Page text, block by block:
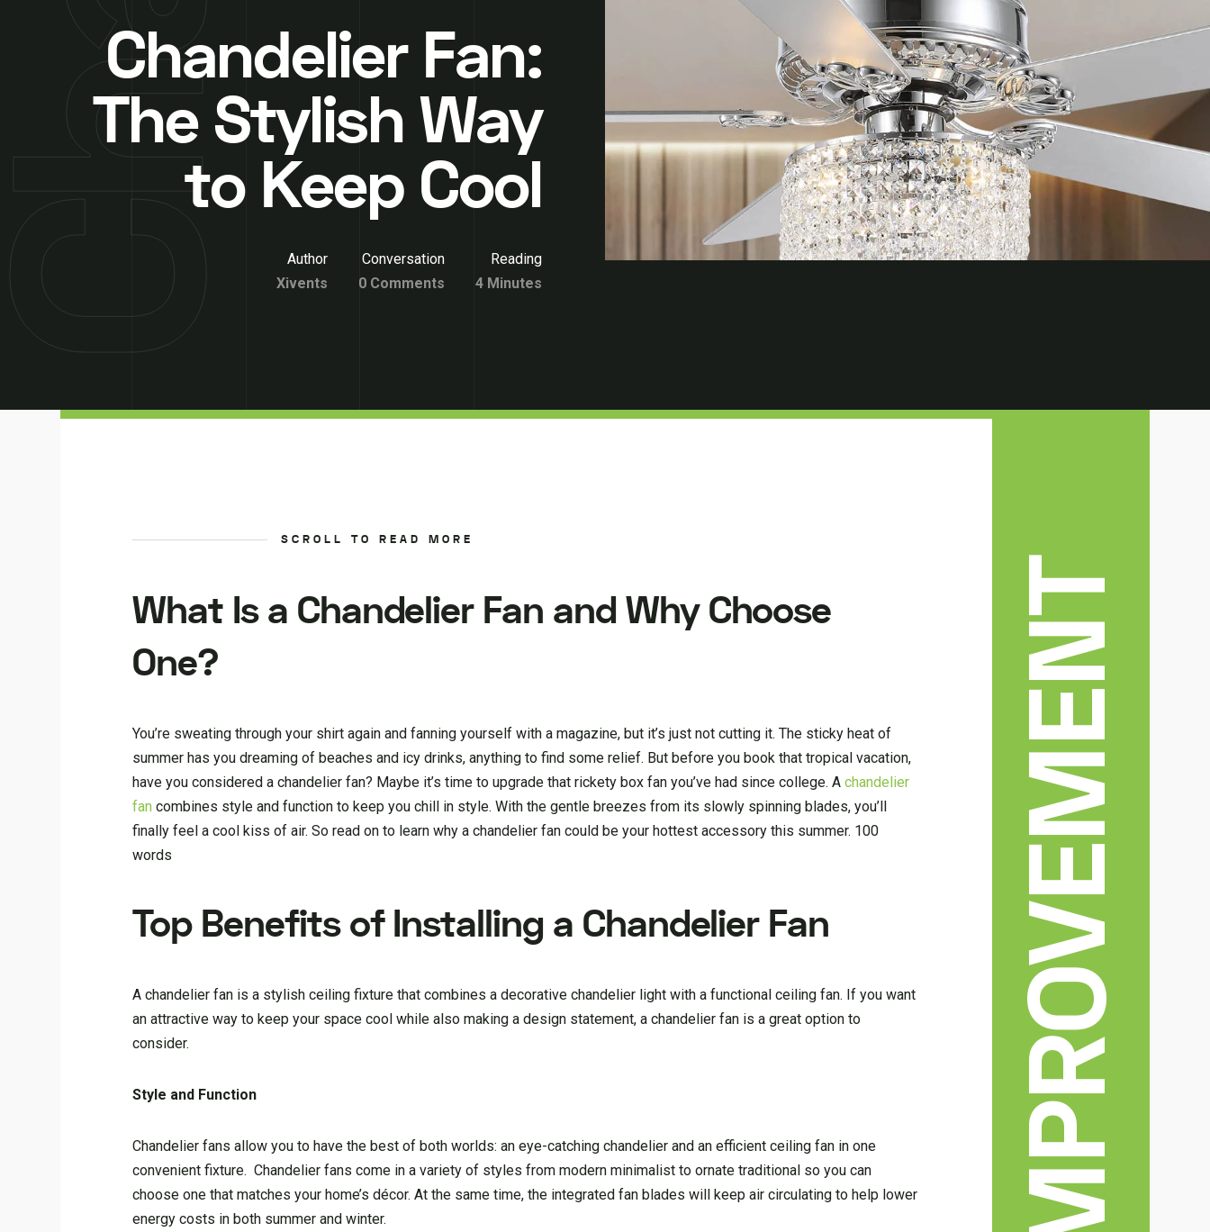
Chandelier Fan:
The Stylish Way
to Keep Cool
Author
Xivents
Conversation
0 Comments
Reading
4 Minutes
SCROLL TO READ MORE
What Is a Chandelier Fan and Why Choose
One?
You’re sweating through your shirt again and fanning yourself with a magazine, but it’s just not cutting it. The sticky heat of
summer has you dreaming of beaches and icy drinks, anything to find some relief. But before you book that tropical vacation,
have you considered a chandelier fan? Maybe it’s time to upgrade that rickety box fan you’ve had since college. Achandelier
fan combines style and function to keep you chill in style. With the gentle breezes from its slowly spinning blades, you’ll
finally feel a cool kiss of air. So read on to learn why a chandelier fan could be your hottest accessory this summer. 100
words
Top Benefits of Installing a Chandelier Fan
A chandelier fan is a stylish ceiling fixture that combines a decorative chandelier light with a functional ceiling fan. If you want
an attractive way to keep your space cool while also making a design statement, a chandelier fan is a great option to
consider.
Style and Function
Chandelier fans allow you to have the best of both worlds: an eye-catching chandelier and an efficient ceiling fan in one
convenient fixture. Chandelier fans come in a variety of styles from modern minimalist to ornate traditional so you can
choose one that matches your home’s décor. At the same time, the integrated fan blades will keep air circulating to help lower
energy costs in both summer and winter.